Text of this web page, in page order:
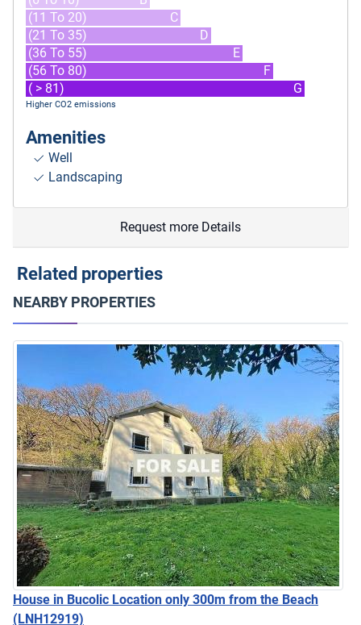
(11 To 20)
C
(21 To 35)
D
(36 To 55)
E
(56 To 80)
F
( > 81)
G
Higher CO2 emissions
Amenities
Well
Landscaping
Request more Details
Related properties
NEARBY PROPERTIES
House in Bucolic Location only 300m from the Beach
(LNH12919)